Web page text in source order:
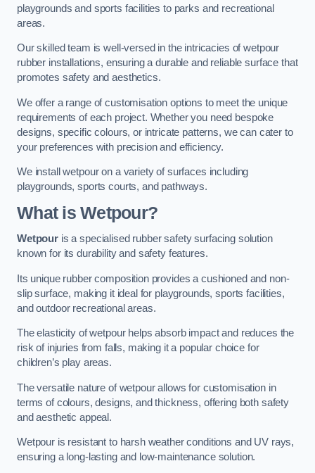
playgrounds and sports facilities to parks and recreational
areas.
Our skilled team is well-versed in the intricacies of wetpour
rubber installations, ensuring a durable and reliable surface that
promotes safety and aesthetics.
We offer a range of customisation options to meet the unique
requirements of each project. Whether you need bespoke
designs, specific colours, or intricate patterns, we can cater to
your preferences with precision and efficiency.
We install wetpour on a variety of surfaces including
playgrounds, sports courts, and pathways.
What is Wetpour?
Wetpouris a specialised rubber safety surfacing solution
known for its durability and safety features.
Its unique rubber composition provides a cushioned and non-
slip surface, making it ideal for playgrounds, sports facilities,
and outdoor recreational areas.
The elasticity of wetpour helps absorb impact and reduces the
risk of injuries from falls, making it a popular choice for
children’s play areas.
The versatile nature of wetpour allows for customisation in
terms of colours, designs, and thickness, offering both safety
and aesthetic appeal.
Wetpour is resistant to harsh weather conditions and UV rays,
ensuring a long-lasting and low-maintenance solution.